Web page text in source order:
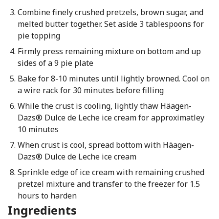
Combine finely crushed pretzels, brown sugar, and
melted butter together. Set aside 3 tablespoons for
pie topping
Firmly press remaining mixture on bottom and up
sides of a 9 pie plate
Bake for 8-10 minutes until lightly browned. Cool on
a wire rack for 30 minutes before filling
While the crust is cooling, lightly thaw Häagen-
Dazs® Dulce de Leche ice cream for approximatley
10 minutes
When crust is cool, spread bottom with Häagen-
Dazs® Dulce de Leche ice cream
Sprinkle edge of ice cream with remaining crushed
pretzel mixture and transfer to the freezer for 1.5
hours to harden
Ingredients